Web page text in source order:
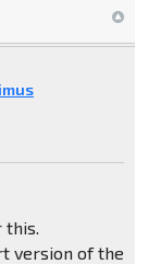
this.
version of the